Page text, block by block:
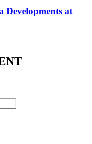
Developments at